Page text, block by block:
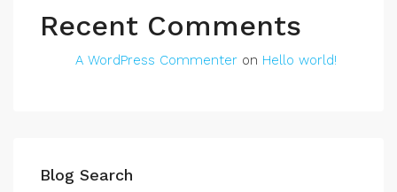
Recent Comments
A WordPress Commenter on Hello world!
Blog Search